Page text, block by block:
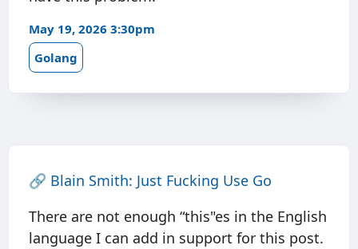
May 19, 2026 3:30pm
Golang
🔗 Blain Smith: Just Fucking Use Go
There are not enough “this"es in the English
language I can add in support for this post.